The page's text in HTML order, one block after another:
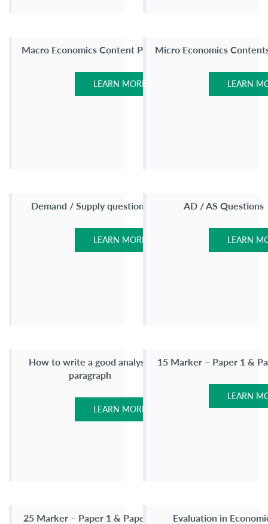
Macro Economics Content Page
LEARN MORE
Micro Economics
LEARN
Demand / Supply questions
LEARN MORE
AD / AS Questions
LEARN
How to write a good analysis
paragraph
LEARN MORE
15 Marker – Paper 1 &
LEARN
25 Marker – Paper 1 & Paper 2 Evaluation in